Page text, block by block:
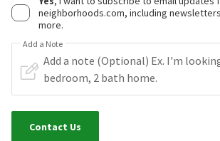
neighborhoods.com, including
more.
Add a Note
Contact Us